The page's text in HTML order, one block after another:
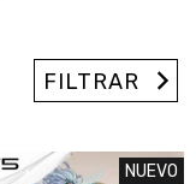
FILTRAR
NUEVO